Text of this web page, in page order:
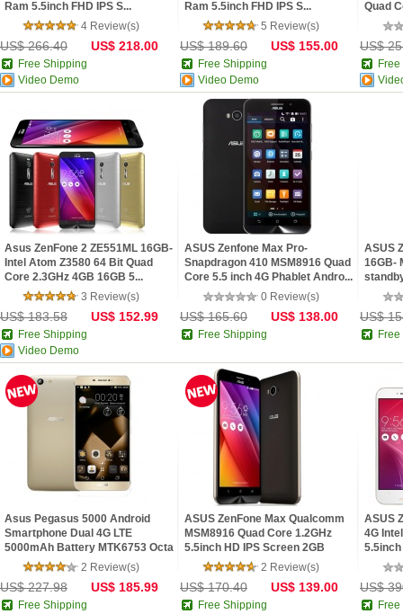
Ram 5.5inch FHD IPS S...
4 Review(s)
US$ 266.40 US$ 218.00
Free Shipping
Video Demo
Ram 5.5inch FHD IPS S...
5 Review(s)
US$ 189.60 US$ 155.00
Free Shipping
Video Demo
Quad
US$
Asus ZenFone 2 ZE551ML 16GB-
Intel Atom Z3580 64 Bit Quad
Core 2.3GHz 4GB 16GB 5...
3 Review(s)
US$ 183.58 US$ 152.99
Free Shipping
Video Demo
ASUS Zenfone Max Pro-
Snapdragon 410 MSM8916 Quad
Core 5.5 inch 4G Phablet Andro...
0 Review(s)
US$ 165.60 US$ 138.00
Free Shipping
ASUS
16GB-
US$
Asus Pegasus 5000 Android
Smartphone Dual 4G LTE
5000mAh Battery MTK6753 Octa
Co...
2 Review(s)
US$ 227.98 US$ 185.99
Free Shipping
ASUS ZenFone Max Qualcomm
MSM8916 Quad Core 1.2GHz
5.5inch HD IPS Screen 2GB
RAM...
2 Review(s)
US$ 170.40 US$ 139.00
Free Shipping
ASUS
4G
5.5inch
US$